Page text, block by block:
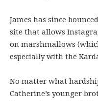
James has since
site that allows
on marshmallows
especially with the
No matter what
Catherine’s younger